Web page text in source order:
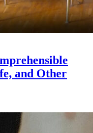
and Other